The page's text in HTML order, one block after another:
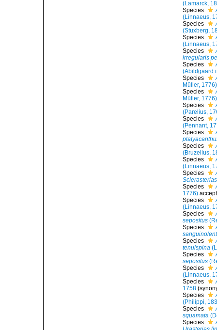
(Lamarck,
Species
(Linnaeus,
Species
(Stuxberg,
Species
(Linnaeus,
Species
irregularis
Species
(Abildgaard
Species
Müller, 1776)
Species
Müller, 1776)
Species
(Parelius,
Species
(Pennant,
Species
Species
(Bruzelius,
Species
(Linnaeus,
Species
Species
1776)
Species
(Linnaeus,
Species
sepositus
Species
Species
tenuispina
Species
sepositus
Species
(Linnaeus,
Species
1758
Species
(Philippi,
Species
squamata
Species